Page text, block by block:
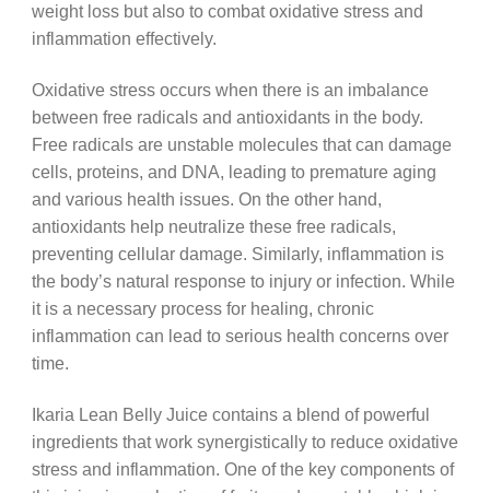
weight loss but also to combat oxidative stress and
inflammation effectively.
Oxidative stress occurs when there is an imbalance
between free radicals and antioxidants in the body.
Free radicals are unstable molecules that can damage
cells, proteins, and DNA, leading to premature aging
and various health issues. On the other hand,
antioxidants help neutralize these free radicals,
preventing cellular damage. Similarly, inflammation is
the body’s natural response to injury or infection. While
it is a necessary process for healing, chronic
inflammation can lead to serious health concerns over
time.
Ikaria Lean Belly Juice contains a blend of powerful
ingredients that work synergistically to reduce oxidative
stress and inflammation. One of the key components of